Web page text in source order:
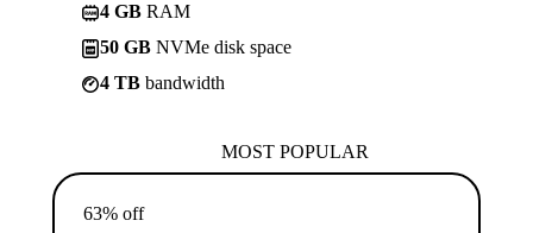
4 GB RAM
50 GB NVMe disk space
4 TB bandwidth
MOST POPULAR
63% off